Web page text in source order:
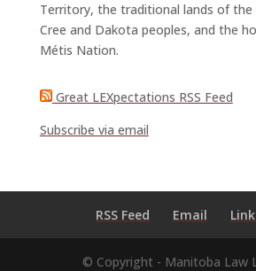
Territory, the traditional lands of the
Cree and Dakota peoples, and the
Métis Nation.
Great LEXpectations RSS Feed
Subscribe via email
RSS Feed Email
© Copyright - Manitoba Law